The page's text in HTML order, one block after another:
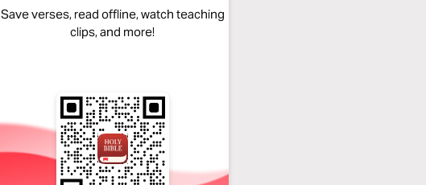
Save verses, read offline, watch teaching
clips, and more!